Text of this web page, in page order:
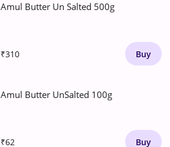
Amul Butter Un Salted 500g
₹310 Buy
Amul Butter UnSalted 100g
₹62 Buy